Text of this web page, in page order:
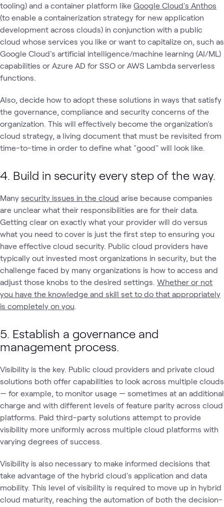
tooling) and a container platform like Google Cloud's Anthos
(to enable a containerization strategy for new application
development across clouds) in conjunction with a public
cloud whose services you like or want to capitalize on, such as
Google Cloud's artificial intelligence/machine learning (AI/ML)
capabilities or Azure AD for SSO or AWS Lambda serverless
functions.
Also, decide how to adopt these solutions in ways that satisfy
the governance, compliance and security concerns of the
organization. This will effectively become the organization's
cloud strategy, a living document that must be revisited from
time-to-time in order to define what "good" will look like.
4. Build in security every step of the way.
Many security issues in the cloud arise because companies
are unclear what their responsibilities are for their data.
Getting clear on exactly what your provider will do versus
what you need to cover is just the first step to ensuring you
have effective cloud security. Public cloud providers have
typically out invested most organizations in security, but the
challenge faced by many organizations is how to access and
adjust those knobs to the desired settings. Whether or not
you have the knowledge and skill set to do that appropriately
is completely on you
5. Establish a governance and
management process.
Visibility is the key. Public cloud providers and private cloud
solutions both offer capabilities to look across multiple clouds
— for example, to monitor usage — sometimes at an additional
charge and with different levels of feature parity across cloud
platforms. Paid third-party solutions attempt to provide
visibility more uniformly across multiple cloud platforms with
varying degrees of success.
Visibility is also necessary to make informed decisions that
take advantage of the hybrid cloud's application and data
mobility. This level of visibility is required to move up in hybrid
cloud maturity, reaching the automation of both the decision-